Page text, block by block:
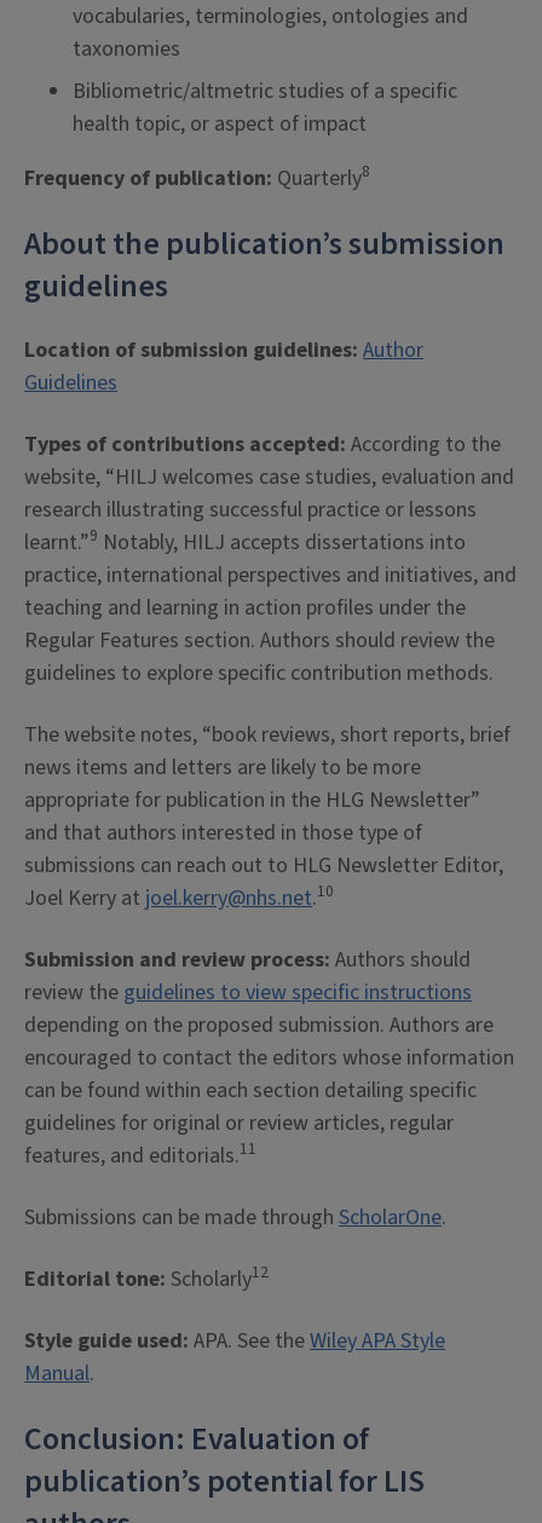
vocabularies, terminologies, ontologies and
taxonomies
Bibliometric/altmetric studies of a specific
health topic, or aspect of impact
Frequency of publication: Quarterly8
About the publication’s submission
guidelines
Location of submission guidelines: Author
Guidelines
Types of contributions accepted: According to the
website, “HILJ welcomes case studies, evaluation and
research illustrating successful practice or lessons
learnt.”9 Notably, HILJ accepts dissertations into
practice, international perspectives and initiatives, and
teaching and learning in action profiles under the
Regular Features section. Authors should review the
guidelines to explore specific contribution methods.
The website notes, “book reviews, short reports, brief
news items and letters are likely to be more
appropriate for publication in the HLG Newsletter”
and that authors interested in those type of
submissions can reach out to HLG Newsletter Editor,
Joel Kerry at joel.kerry@nhs.net.10
Submission and review process: Authors should
review the guidelines to view specific instructions
depending on the proposed submission. Authors are
encouraged to contact the editors whose information
can be found within each section detailing specific
guidelines for original or review articles, regular
features, and editorials.11
Submissions can be made through ScholarOne.
Editorial tone: Scholarly12
Style guide used: APA. See theWiley APA Style
Manual.
Conclusion: Evaluation of
publication’s potential for LIS